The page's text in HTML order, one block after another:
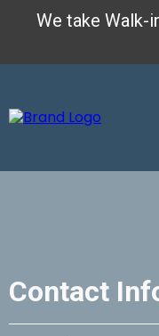
We take Walk-
Contact